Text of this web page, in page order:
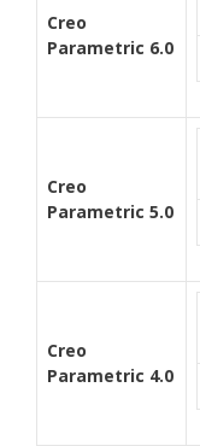
Creo
Parametric 6.0
Creo
Parametric 5.0
Creo
Parametric 4.0